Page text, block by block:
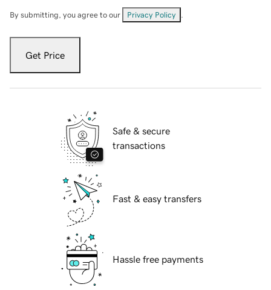
By submitting, you agree to our Privacy Policy
Get Price
Safe & secure
transactions
Fast & easy transfers
Hassle free payments